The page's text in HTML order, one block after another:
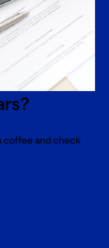
coffee and check